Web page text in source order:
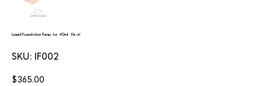
Liquid Foundation Pump Jar 40ml - Kirsti
SKU: SKU
IF002
IF002
Price
$365.00